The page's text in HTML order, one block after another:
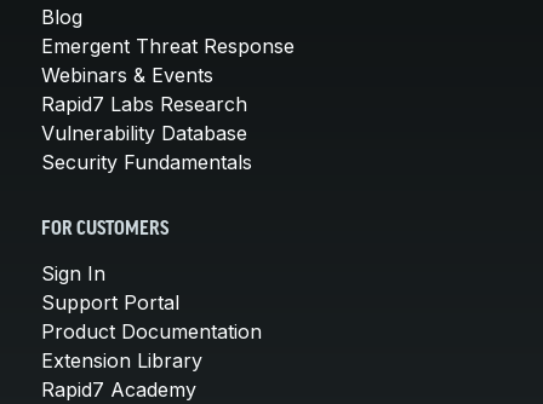
Blog
Emergent Threat Response
Webinars & Events
Rapid7 Labs Research
Vulnerability Database
Security Fundamentals
FOR CUSTOMERS
Sign In
Support Portal
Product Documentation
Extension Library
Rapid7 Academy